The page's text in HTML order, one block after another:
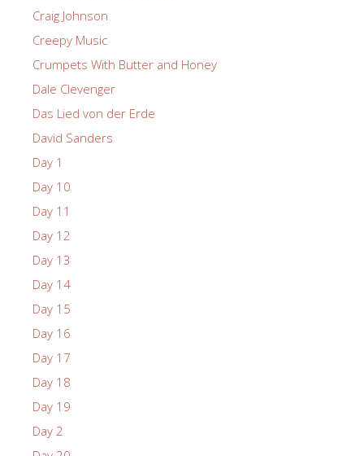
Craig Johnson
Creepy Music
Crumpets With Butter and Honey
Dale Clevenger
Das Lied von der Erde
David Sanders
Day 1
Day 10
Day 11
Day 12
Day 13
Day 14
Day 15
Day 16
Day 17
Day 18
Day 19
Day 2